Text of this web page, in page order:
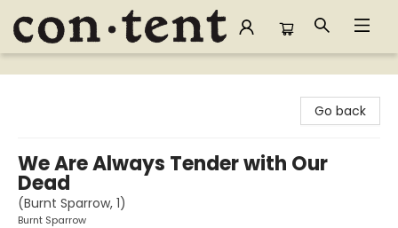
Content Bookstore
Go back
We Are Always Tender with Our
Dead
(Burnt Sparrow, 1)
Burnt Sparrow